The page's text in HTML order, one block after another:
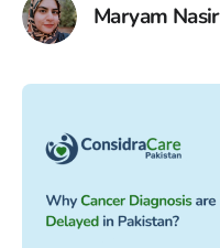
Maryam Nasir